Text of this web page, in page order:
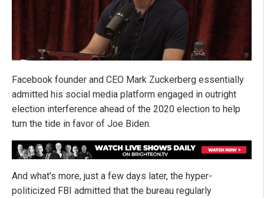
Facebook founder and CEO Mark Zuckerberg essentially
admitted his social media platform engaged in outright
election interference ahead of the 2020 election to help
turn the tide in favor of Joe Biden.
And what's more, just a few days later, the hyper-
politicized FBI admitted that the bureau regularly